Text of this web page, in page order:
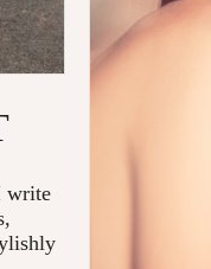
write
,